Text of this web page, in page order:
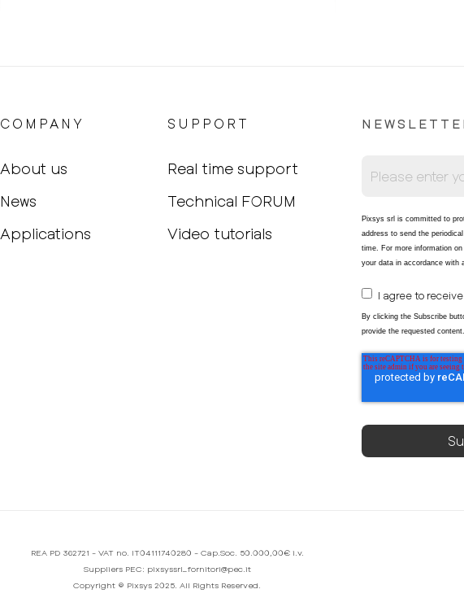
COMPANY
About us
News
Applications
SUPPORT
Real time support
Technical FORUM
Video tutorials
Pixsys srl is committed to
address to send the
time. For more information
your data in accordance with
I agree to
By clicking the Subscribe
provide the requested content.
REA PD 362721 - VAT no. IT04111740280 - Cap.Soc. 50.000,00€ i.v.
Suppliers PEC: pixsyssrl_fornitori@pec.it
Copyright © Pixsys 2025. All Rights Reserved.